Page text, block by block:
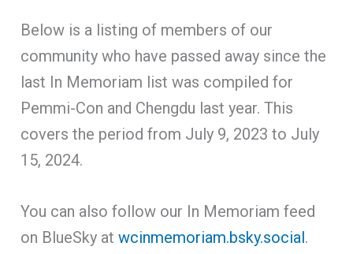
Below is a listing of members of our
community who have passed away since the
last In Memoriam list was compiled for
Pemmi-Con and Chengdu last year. This
covers the period from July 9, 2023 to July
15, 2024.
You can also follow our In Memoriam feed
on BlueSky atwcinmemoriam.bsky.social.